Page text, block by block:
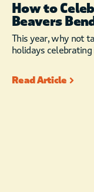
How to
Beavers
This year, why not
holidays celebrating
Read Article